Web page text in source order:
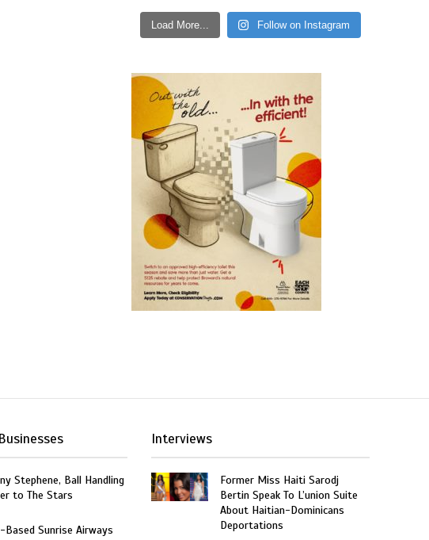
Load More... Follow on Instagram
Stephene, Ball Handling
to The Stars
Based Sunrise Airways
Interviews
Former Miss Haiti Sarodj
Bertin Speak To L’union Suite
About Haitian-Dominicans
Deportations